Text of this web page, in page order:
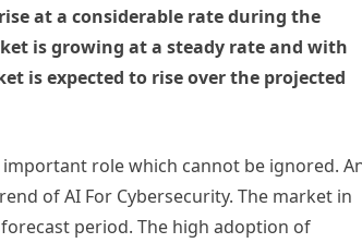
at a considerable rate during the
is growing at a steady rate and with
is expected to rise over the projected
role which cannot be ignored.
of AI For Cybersecurity. The market in
period. The high adoption of